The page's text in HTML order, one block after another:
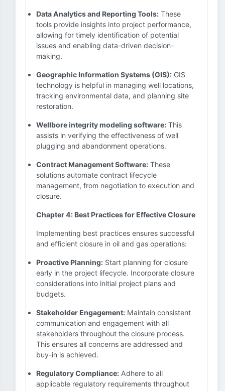
Data Analytics and Reporting Tools: These
tools provide insights into project performance,
allowing for timely identification of potential
issues and enabling data-driven decision-
making.
Geographic Information Systems (GIS): GIS
technology is helpful in managing well locations,
tracking environmental data, and planning site
restoration.
Wellbore integrity modeling software: This
assists in verifying the effectiveness of well
plugging and abandonment operations.
Contract Management Software: These
solutions automate contract lifecycle
management, from negotiation to execution and
closure.
Chapter 4: Best Practices for Effective Closure
Implementing best practices ensures successful
and efficient closure in oil and gas operations:
Proactive Planning: Start planning for closure
early in the project lifecycle. Incorporate closure
considerations into initial project plans and
budgets.
Stakeholder Engagement: Maintain consistent
communication and engagement with all
stakeholders throughout the closure process.
This ensures all concerns are addressed and
buy-in is achieved.
Regulatory Compliance: Adhere to all
applicable regulatory requirements throughout